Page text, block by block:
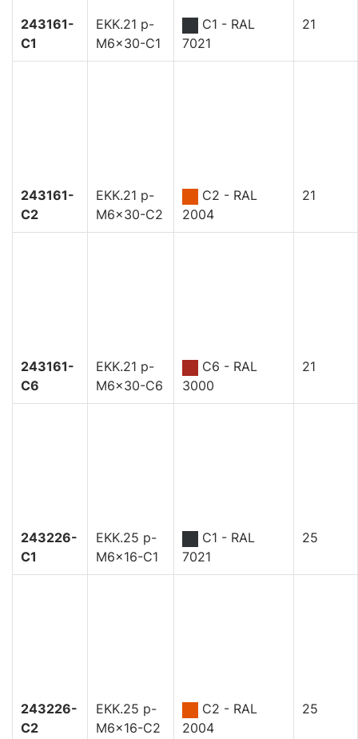
243161-
C1
EKK.21 p-
M6x30-C1
C1 - RAL
7021
21
243161-
C2
EKK.21 p-
M6x30-C2
C2 - RAL
2004
21
243161-
C6
EKK.21 p-
M6x30-C6
C6 - RAL
3000
21
243226-
C1
EKK.25 p-
M6x16-C1
C1 - RAL
7021
25
243226-
C2
EKK.25 p-
M6x16-C2
C2 - RAL
2004
25